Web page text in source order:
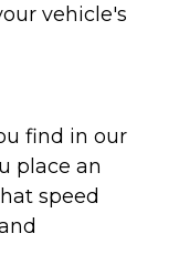
vehicle's
find in our
place an
speed